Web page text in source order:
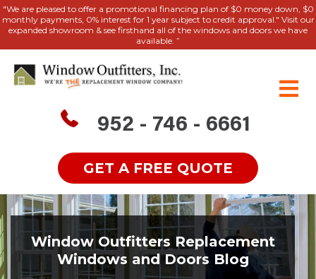
"We are pleased to offer a promotional financing plan of $0 money down, $0
monthly payments, 0% interest for 1 year subject to credit approval." Visit our
expanded showroom & see firsthand all of the windows and doors we have
available. ”
952 - 746 - 6661
GET A FREE QUOTE
Window Outfitters Replacement
Windows and Doors Blog